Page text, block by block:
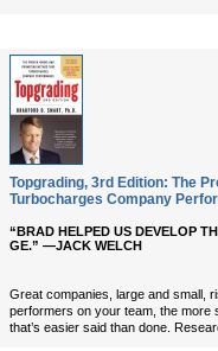
Topgrading, 3rd Edition: The
Turbocharges Company
“BRAD HELPED US DEVELOP
GE.” —JACK WELCH
Great companies, large and small,
performers on your team, the more
that’s easier said than done.